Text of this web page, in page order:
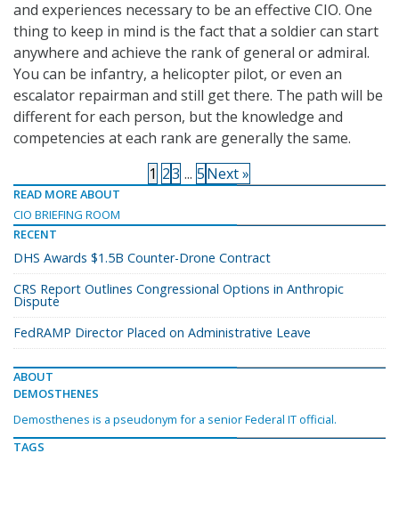
and experiences necessary to be an effective CIO. One
thing to keep in mind is the fact that a soldier can start
anywhere and achieve the rank of general or admiral.
You can be infantry, a helicopter pilot, or even an
escalator repairman and still get there. The path will be
different for each person, but the knowledge and
competencies at each rank are generally the same.
1 23 ... 5Next »
READ MORE ABOUT
CIO BRIEFING ROOM
RECENT
DHS Awards $1.5B Counter-Drone Contract
CRS Report Outlines Congressional Options in Anthropic
Dispute
FedRAMP Director Placed on Administrative Leave
ABOUT
DEMOSTHENES
Demosthenes is a pseudonym for a senior Federal IT official.
TAGS